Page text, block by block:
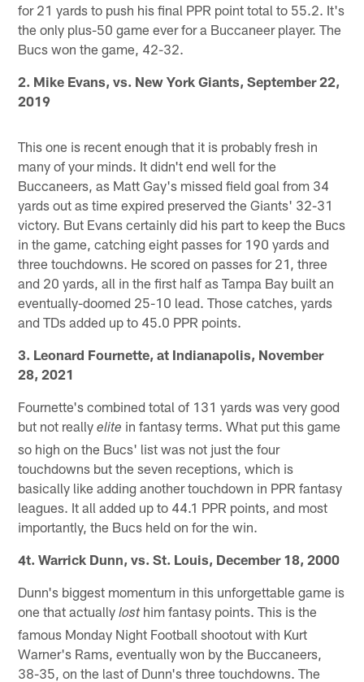
for 21 yards to push his final PPR point total to 55.2. It's
the only plus-50 game ever for a Buccaneer player. The
Bucs won the game, 42-32.
2. Mike Evans, vs. New York Giants, September 22,
2019
This one is recent enough that it is probably fresh in
many of your minds. It didn't end well for the
Buccaneers, as Matt Gay's missed field goal from 34
yards out as time expired preserved the Giants' 32-31
victory. But Evans certainly did his part to keep the Bucs
in the game, catching eight passes for 190 yards and
three touchdowns. He scored on passes for 21, three
and 20 yards, all in the first half as Tampa Bay built an
eventually-doomed 25-10 lead. Those catches, yards
and TDs added up to 45.0 PPR points.
3. Leonard Fournette, at Indianapolis, November
28, 2021
Fournette's combined total of 131 yards was very good
but not reallyelite in fantasy terms. What put this game
so high on the Bucs' list was not just the four
touchdowns but the seven receptions, which is
basically like adding another touchdown in PPR fantasy
leagues. It all added up to 44.1 PPR points, and most
importantly, the Bucs held on for the win.
4t. Warrick Dunn, vs. St. Louis, December 18, 2000
Dunn's biggest momentum in this unforgettable game is
one that actuallylosthim fantasy points. This is the
famous Monday Night Football shootout with Kurt
Warner's Rams, eventually won by the Buccaneers,
38-35, on the last of Dunn's three touchdowns. The